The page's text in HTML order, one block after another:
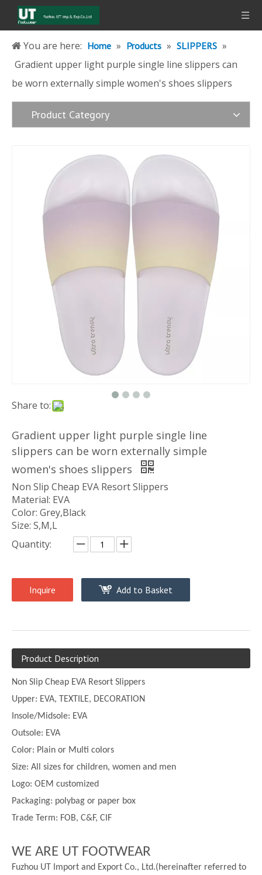
You are here: Home » Products » SLIPPERS »
Gradient upper light purple single line slippers can
be worn externally simple women's shoes slippers
Product Category
Share to:
Gradient upper light purple single line
slippers can be worn externally simple
women's shoes slippers
Non Slip Cheap EVA Resort Slippers
Material: EVA
Color: Grey,Black
Size: S,M,L
Quantity:
Inquire Add to Basket
Product Description
Non Slip Cheap EVA Resort Slippers
Upper: EVA, TEXTILE, DECORATION
Insole/Midsole: EVA
Outsole: EVA
Color: Plain or Multi colors
Size: All sizes for children, women and men
Logo: OEM customized
Packaging: polybag or paper box
Trade Term: FOB, C&F, CIF
WE ARE UT FOOTWEAR
Fuzhou UT Import and Export Co., Ltd.(hereinafter referred to